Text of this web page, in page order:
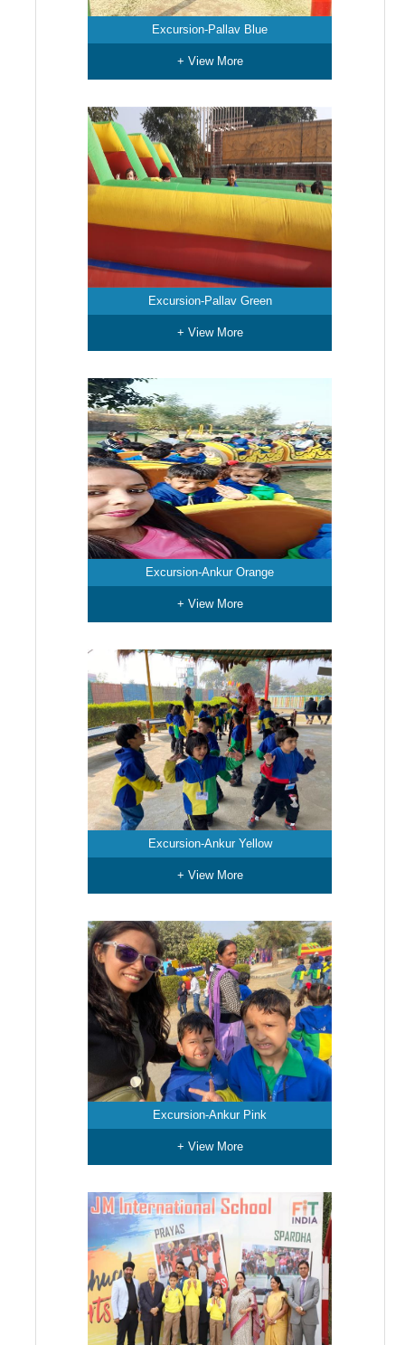
Excursion-Pallav Blue
+ View More
Excursion-Pallav Green
+ View More
Excursion-Ankur Orange
+ View More
Excursion-Ankur Yellow
+ View More
Excursion-Ankur Pink
+ View More